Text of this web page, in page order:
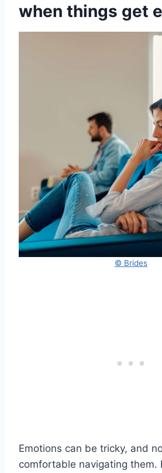
when things get
© Brides
Emotions can be tricky, and
comfortable navigating them.